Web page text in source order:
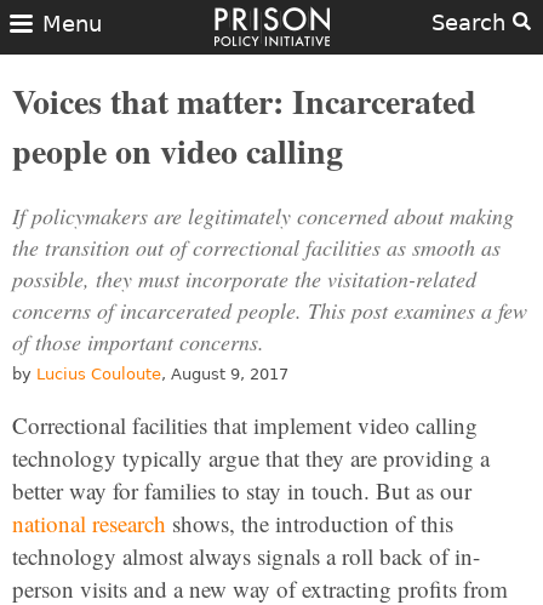
Search
Menu
Voices that matter: Incarcerated
people on video calling
If policymakers are legitimately concerned about making
the transition out of correctional facilities as smooth as
possible, they must incorporate the visitation-related
concerns of incarcerated people. This post examines a few
of those important concerns.
by Lucius Couloute, August 9, 2017
Correctional facilities that implement video calling
technology typically argue that they are providing a
better way for families to stay in touch. But as our
national research shows, the introduction of this
technology almost always signals a roll back of in-
person visits and a new way of extracting profits from